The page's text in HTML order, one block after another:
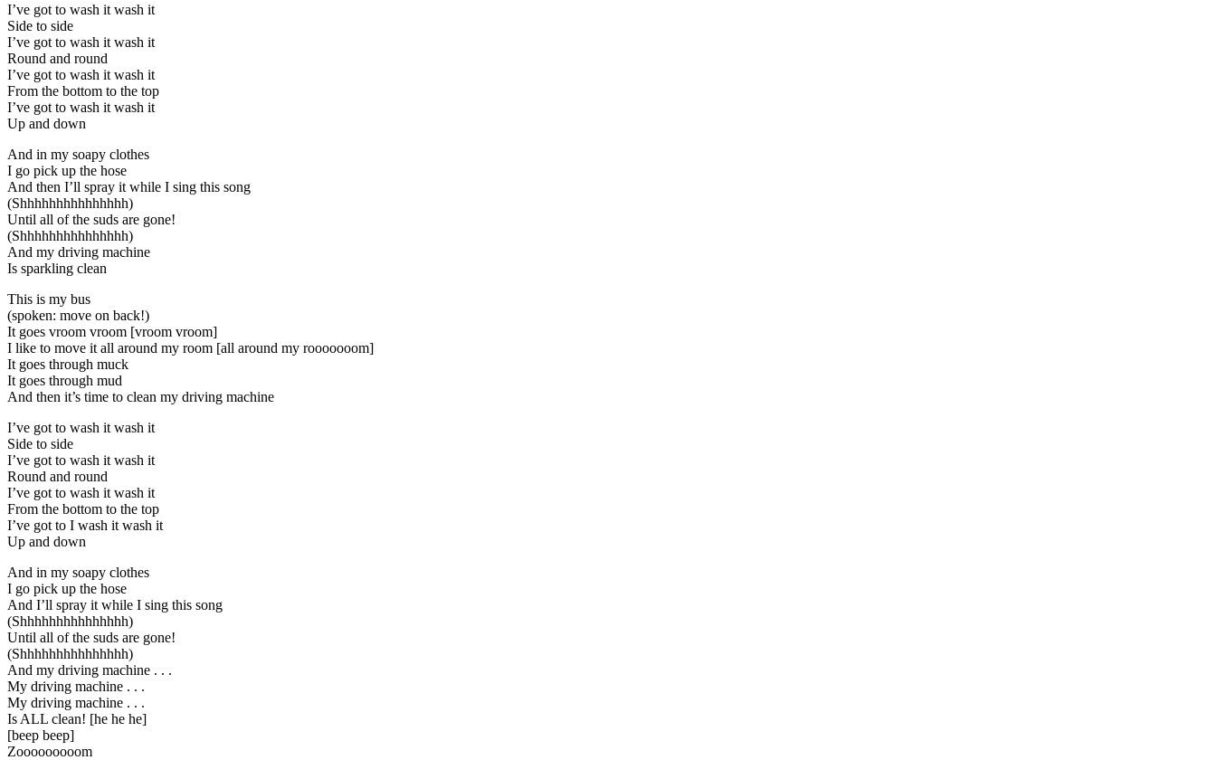
I’ve got to wash it wash it
Side to side
I’ve got to wash it wash it
Round and round
I’ve got to wash it wash it
From the bottom to the top
I’ve got to wash it wash it
Up and down
And in my soapy clothes
I go pick up the hose
And then I’ll spray it while I sing this song
(Shhhhhhhhhhhhhhh)
Until all of the suds are gone!
(Shhhhhhhhhhhhhhh)
And my driving machine
Is sparkling clean
This is my bus
(spoken: move on back!)
It goes vroom vroom [vroom vroom]
I like to move it all around my room [all around my rooooooom]
It goes through muck
It goes through mud
And then it’s time to clean my driving machine
I’ve got to wash it wash it
Side to side
I’ve got to wash it wash it
Round and round
I’ve got to wash it wash it
From the bottom to the top
I’ve got to I wash it wash it
Up and down
And in my soapy clothes
I go pick up the hose
And I’ll spray it while I sing this song
(Shhhhhhhhhhhhhhh)
Until all of the suds are gone!
(Shhhhhhhhhhhhhhh)
And my driving machine . . .
My driving machine . . .
My driving machine . . .
Is ALL clean! [he he he]
[beep beep]
Zooooooooom